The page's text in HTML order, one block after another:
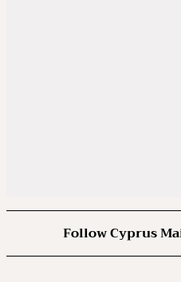
Follow Cyprus